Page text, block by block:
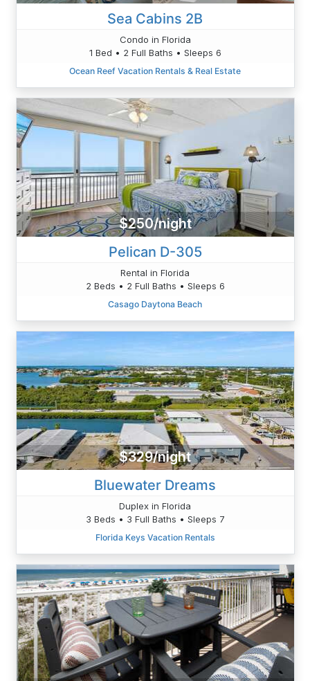
Sea Cabins 2B
Condo in Florida
1 Bed • 2 Full Baths • Sleeps 6
Ocean Reef Vacation Rentals & Real Estate
$250/night
Pelican D-305
Rental in Florida
2 Beds • 2 Full Baths • Sleeps 6
Casago Daytona Beach
$329/night
Bluewater Dreams
Duplex in Florida
3 Beds • 3 Full Baths • Sleeps 7
Florida Keys Vacation Rentals